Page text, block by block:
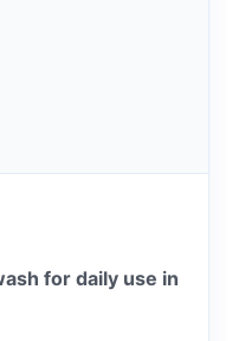
for daily use in